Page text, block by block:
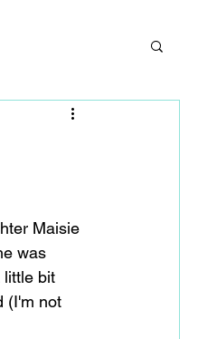
Maisie
was
little bit
(I'm not